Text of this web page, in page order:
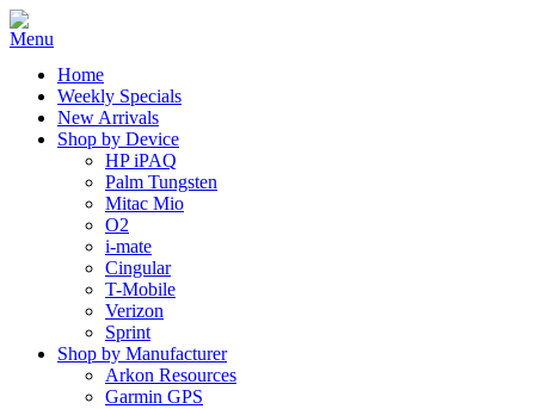
Home
Weekly Specials
New Arrivals
Shop by Device
HP iPAQ
Palm Tungsten
Mitac Mio
O2
i-mate
Cingular
T-Mobile
Verizon
Sprint
Shop by Manufacturer
Arkon Resources
Garmin GPS